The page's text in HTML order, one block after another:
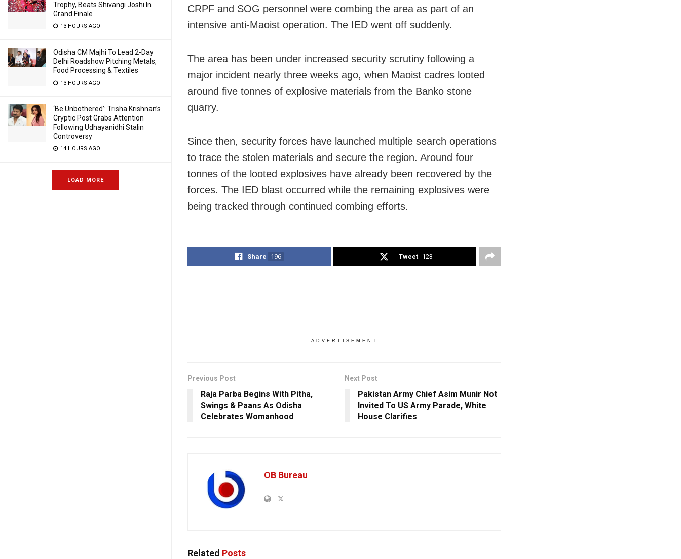
Trophy, Beats Shivangi Joshi In
Grand Finale
13 HOURS AGO
Odisha CM Majhi To Lead 2-Day
Delhi Roadshow Pitching Metals,
Food Processing & Textiles
13 HOURS AGO
‘Be Unbothered’: Trisha Krishnan’s
Cryptic Post Grabs Attention
Following Udhayanidhi Stalin
Controversy
14 HOURS AGO
LOAD MORE
CRPF and SOG personnel were combing the area as part of an
intensive anti-Maoist operation. The IED went off suddenly.
The area has been under increased security scrutiny following a
major incident nearly three weeks ago, when Maoist cadres looted
around five tonnes of explosive materials from the Banko stone
quarry.
Since then, security forces have launched multiple search operations
to trace the stolen materials and secure the region. Around four
tonnes of the looted explosives have already been recovered by the
forces. The IED blast occurred while the remaining explosives were
being tracked through continued combing efforts.
Share 196 Tweet 123
ADVERTISEMENT
Previous Post
Raja Parba Begins With Pitha,
Swings & Paans As Odisha
Celebrates Womanhood
Next Post
Pakistan Army Chief Asim Munir Not
Invited To US Army Parade, White
House Clarifies
OB Bureau
Related Posts